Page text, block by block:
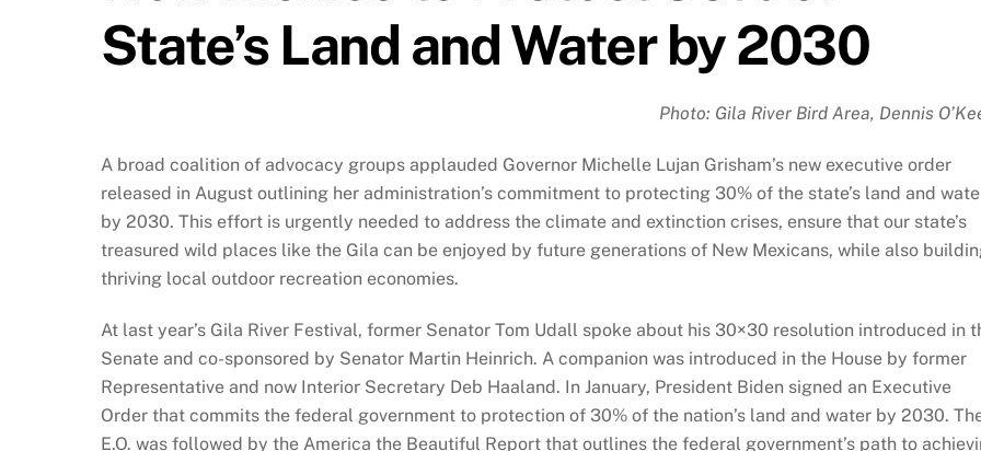
State’s Land and Water by 2030
Photo: Gila River Bird Area, Dennis
A broad coalition of advocacy groups applauded Governor Michelle Lujan Grisham’s new executive order
released in August outlining her administration’s commitment to protecting 30% of the state’s land and
by 2030. This effort is urgently needed to address the climate and extinction crises, ensure that our state’s
treasured wild places like the Gila can be enjoyed by future generations of New Mexicans, while also
thriving local outdoor recreation economies.
At last year’s Gila River Festival, former Senator Tom Udall spoke about his 30×30 resolution introduced in
Senate and co-sponsored by Senator Martin Heinrich. A companion was introduced in the House by former
Representative and now Interior Secretary Deb Haaland. In January, President Biden signed an Executive
Order that commits the federal government to protection of 30% of the nation’s land and water by 2030.
E.O. was followed by the America the Beautiful Report that outlines the federal government’s path to